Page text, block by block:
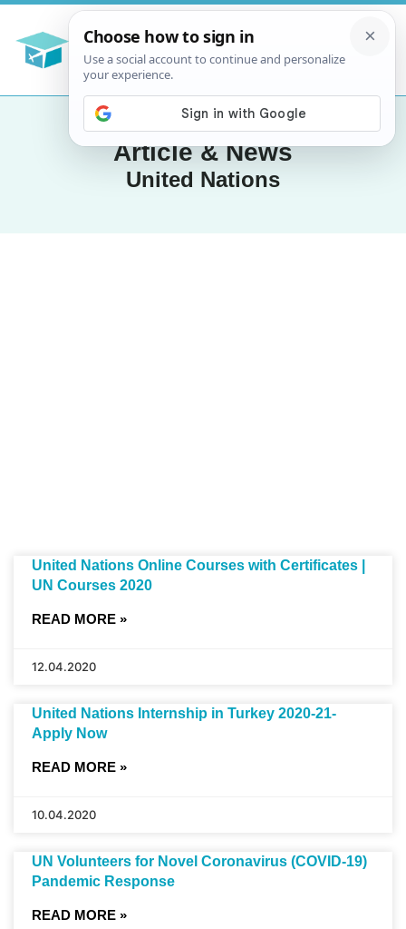
Article & News
United Nations
United Nations Online Courses with Certificates |
UN Courses 2020
READ MORE »
12.04.2020
United Nations Internship in Turkey 2020-21-
Apply Now
READ MORE »
10.04.2020
UN Volunteers for Novel Coronavirus (COVID-19)
Pandemic Response
READ MORE »